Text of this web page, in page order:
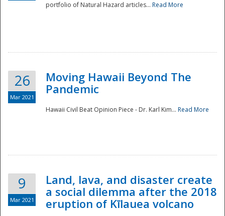
National
portfolio of Natural Hazard articles... Read More
26
Mar 2021
Moving Hawaii Beyond The
Pandemic
Hawaii Civil Beat Opinion Piece - Dr. Karl Kim... Read More
9
Mar 2021
Land, lava, and disaster create
a social dilemma after the 2018
eruption of Kīlauea volcano